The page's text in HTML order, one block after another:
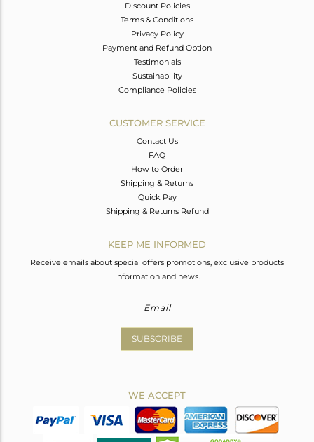
Discount Policies
Terms & Conditions
Privacy Policy
Payment and Refund Option
Testimonials
Sustainability
Compliance Policies
CUSTOMER SERVICE
Contact Us
FAQ
How to Order
Shipping & Returns
Quick Pay
Shipping & Returns Refund
KEEP ME INFORMED
Receive emails about special offers promotions, exclusive products
information and news.
SUBSCRIBE
WE ACCEPT